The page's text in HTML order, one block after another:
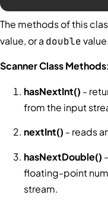
The methods of this
value, or a doublevalue.
Scanner Class Methods:
hasNextInt() -
from the input
nextInt() - reads
hasNextDouble()
floating-point
stream.